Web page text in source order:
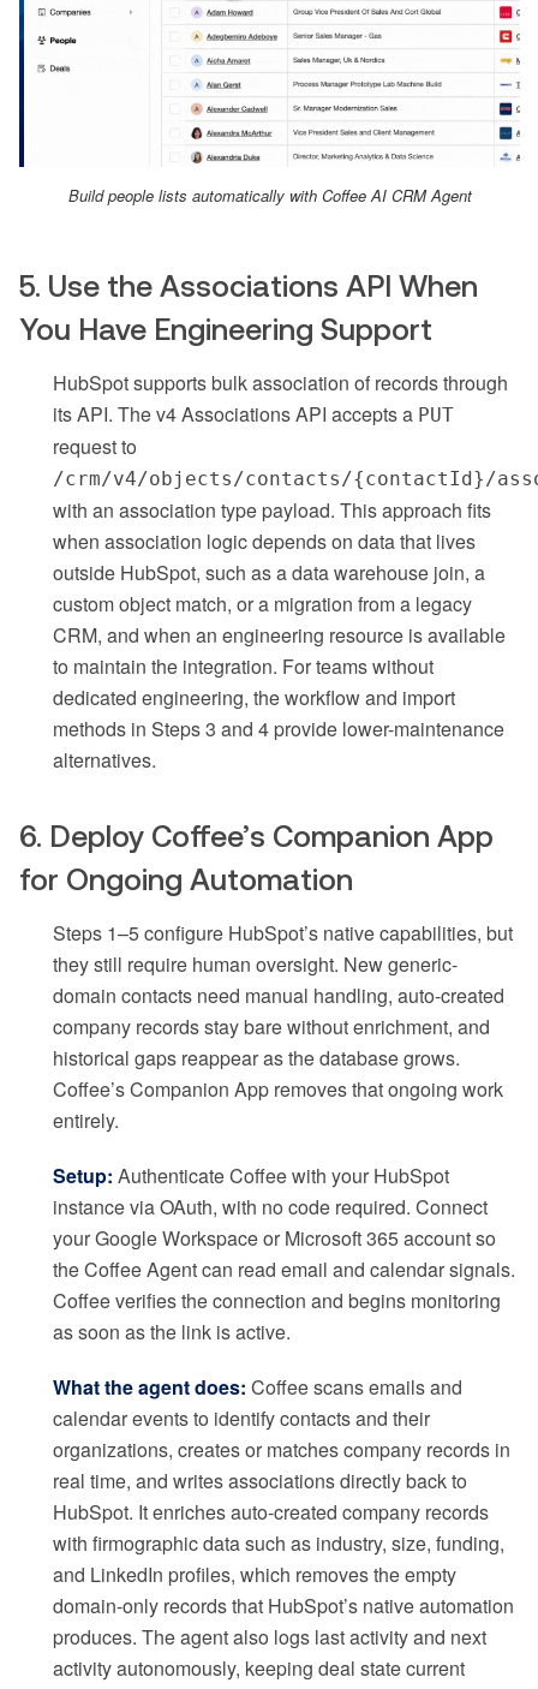
Build people lists automatically with Coffee AI CRM Agent
5. Use the Associations API When
You Have Engineering Support
HubSpot supports bulk association of records through
its API. The v4 Associations API accepts a PUT
request to
/crm/v4/objects/contacts/{contactId}/
with an association type payload. This approach fits
when association logic depends on data that lives
outside HubSpot, such as a data warehouse join, a
custom object match, or a migration from a legacy
CRM, and when an engineering resource is available
to maintain the integration. For teams without
dedicated engineering, the workflow and import
methods in Steps 3 and 4 provide lower-maintenance
alternatives.
6. Deploy Coffee’s Companion App
for Ongoing Automation
Steps 1–5 configure HubSpot’s native capabilities, but
they still require human oversight. New generic-
domain contacts need manual handling, auto-created
company records stay bare without enrichment, and
historical gaps reappear as the database grows.
Coffee’s Companion App removes that ongoing work
entirely.
Setup: Authenticate Coffee with your HubSpot
instance via OAuth, with no code required. Connect
your Google Workspace or Microsoft 365 account so
the Coffee Agent can read email and calendar signals.
Coffee verifies the connection and begins monitoring
as soon as the link is active.
What the agent does: Coffee scans emails and
calendar events to identify contacts and their
organizations, creates or matches company records in
real time, and writes associations directly back to
HubSpot. It enriches auto-created company records
with firmographic data such as industry, size, funding,
and LinkedIn profiles, which removes the empty
domain-only records that HubSpot’s native automation
produces. The agent also logs last activity and next
activity autonomously, keeping deal state current